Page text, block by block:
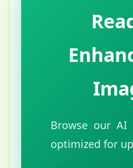
Browse our AI
optimized for